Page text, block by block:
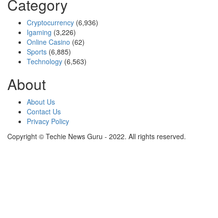
Category
Cryptocurrency (6,936)
Igaming (3,226)
Online Casino (62)
Sports (6,885)
Technology (6,563)
About
About Us
Contact Us
Privacy Policy
Copyright © Techie News Guru - 2022. All rights reserved.